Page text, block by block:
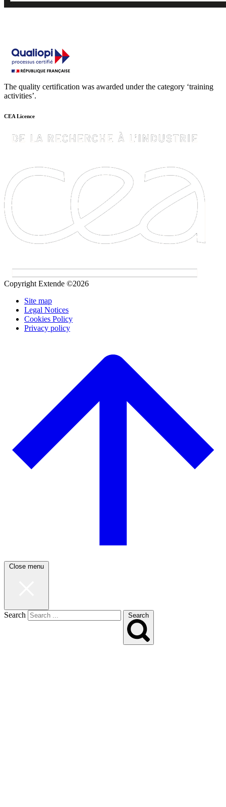
The quality certification was awarded under the category ‘training
activities’.
CEA Licence
Copyright Extende ©2026
Site map
Legal Notices
Cookies Policy
Privacy policy
Close menu
Search Search